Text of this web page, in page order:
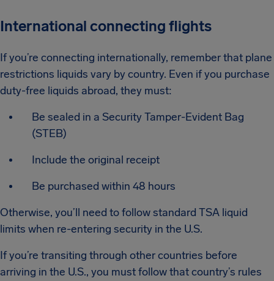
International connecting flights
If you’re connecting internationally, remember that plane
restrictions liquids vary by country. Even if you purchase
duty-free liquids abroad, they must:
Be sealed in a Security Tamper-Evident Bag
(STEB)
Include the original receipt
Be purchased within 48 hours
Otherwise, you’ll need to follow standard TSA liquid
limits when re-entering security in the U.S.
If you’re transiting through other countries before
arriving in the U.S., you must follow that country’s rules